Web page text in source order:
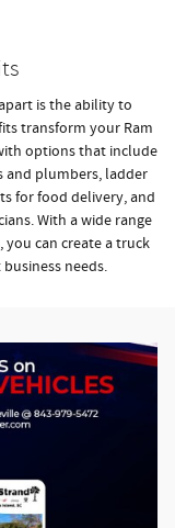
is the ability to
transform your Ram
options that include
and plumbers, ladder
for food delivery, and
With a wide range
can create a truck
needs.